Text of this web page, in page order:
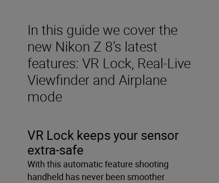
In this guide we cover the
new Nikon Z 8’s latest
features: VR Lock, Real-Live
Viewfinder and Airplane
mode
VR Lock keeps your sensor
extra-safe
With this automatic feature shooting
handheld has never been smoother